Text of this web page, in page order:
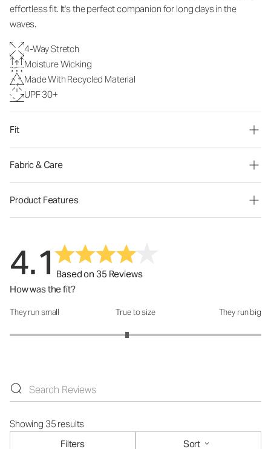
effortless fit. It's the perfect companion for long days in the
waves.
4-Way Stretch
Moisture Wicking
Made With Recycled Material
UPF 30+
Fit
Fabric & Care
Product Features
4.1Based on 35 Reviews
How was the fit?
How was the fit?: 2.87 out of 5
They run small True to size They run big
Showing 35 results
Filters
Sort